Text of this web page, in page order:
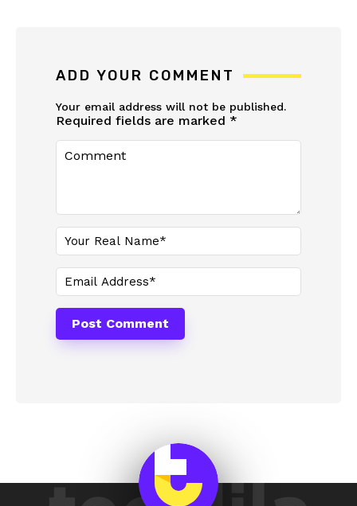
ADD YOUR COMMENT
Your email address will not be published.
Required fields are marked *